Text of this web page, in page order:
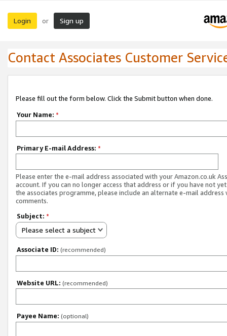
Login or Sign up
Contact Associates Customer
Please fill out the form below. Click the Submit button when done.
Your Name: *
Primary E-mail Address: *
Please enter the e-mail address associated with your Amazon.co.uk
account. If you can no longer access that address or if you have not
the associates programme, please include an alternate e-mail address
comments.
Subject: *
Please select a subject
Associate ID: (recommended)
Website URL: (recommended)
Payee Name: (optional)